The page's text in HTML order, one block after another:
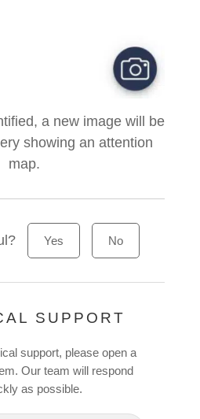
a new image will be
showing an attention
map.
Yes No
SUPPORT
support, please open a
Our team will respond
as possible.